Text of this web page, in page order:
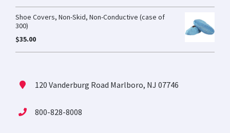
Shoe Covers, Non-Skid, Non-Conductive (case of
300)
$35.00
120 Vanderburg Road Marlboro, NJ 07746
800-828-8008